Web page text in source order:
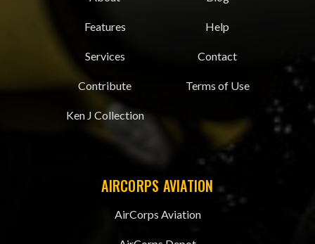
Features
Services
Contribute
Ken J Collection
Help
Contact
Terms of Use
AIRCORPS AVIATION
AirCorps Aviation